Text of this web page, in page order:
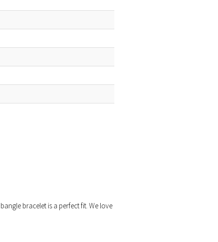
bracelet is a perfect fit. We love